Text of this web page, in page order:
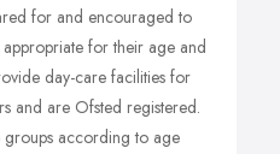
for and encouraged to
for their age and
day-care facilities for
and are Ofsted registered.
according to age